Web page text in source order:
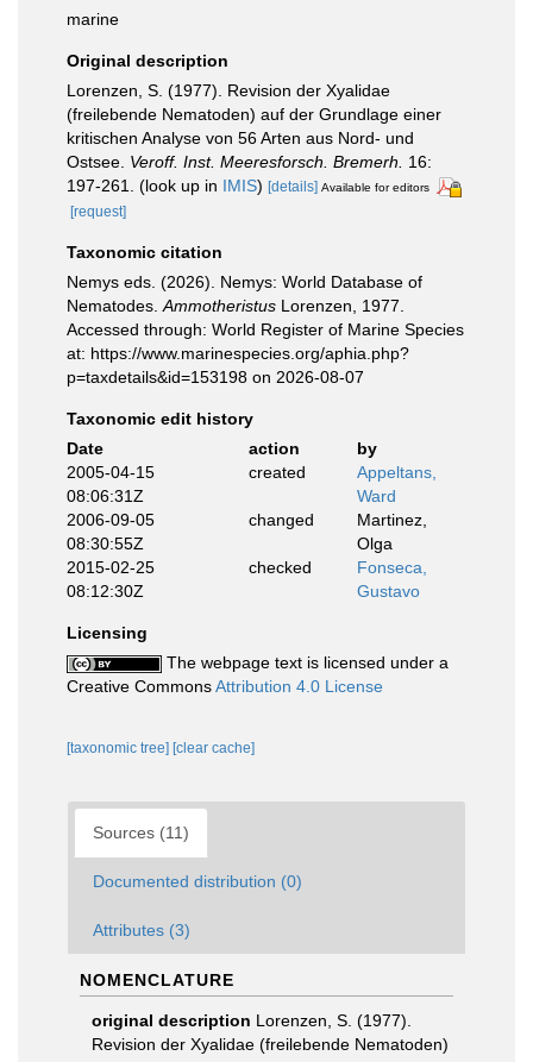
marine
Original description
Lorenzen, S. (1977). Revision der Xyalidae
(freilebende Nematoden) auf der Grundlage einer
kritischen Analyse von 56 Arten aus Nord- und
Ostsee. Veroff. Inst. Meeresforsch. Bremerh.
16:
197-261.
(look up in IMIS) [details] Available for editors
[request]
Taxonomic citation
Nemys eds. (2026). Nemys: World Database of
Nematodes. Ammotheristus Lorenzen, 1977.
Accessed through: World Register of Marine Species
at: https://www.marinespecies.org/aphia.php?
p=taxdetails&id=153198 on 2026-08-07
Taxonomic edit history
Date
action
by
2005-04-15
08:06:31Z
created
Appeltans,
Ward
2006-09-05
08:30:55Z
changed
Martinez,
Olga
2015-02-25
08:12:30Z
checked
Fonseca,
Gustavo
Licensing
The webpage text is licensed under a
Creative CommonsAttribution 4.0 License
[taxonomic tree] [clear cache]
Sources (11)
Documented distribution (0)
Attributes (3)
NOMENCLATURE
original description Lorenzen, S. (1977).
Revision der Xyalidae (freilebende Nematoden)